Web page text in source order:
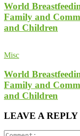
World
Family and
and Children
Misc
World
Family and
and Children
LEAVE A REPLY